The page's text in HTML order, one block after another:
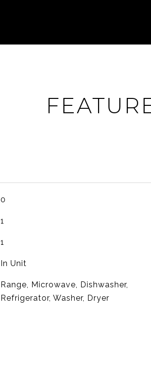
0
1
1
In Unit
Range, Microwave, Dishwasher,
Refrigerator, Washer, Dryer